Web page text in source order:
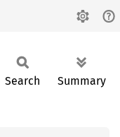
Search Summary